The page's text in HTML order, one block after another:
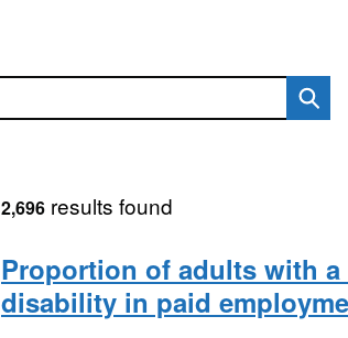
2,696results found
Proportion of adults with a
disability in paid